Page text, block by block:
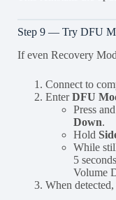
Step 9 — Try DFU
If even Recovery
Connect to
EnterDFU
Press
Down.
Hold
While
5
Volume
When detected,